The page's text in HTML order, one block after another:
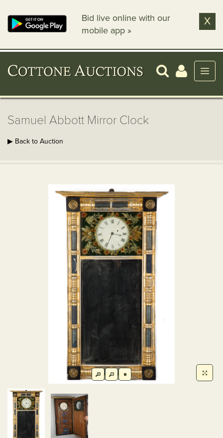
Bid live online with our
mobile app »
X
Samuel Abbott Mirror Clock
▶ Back to Auction